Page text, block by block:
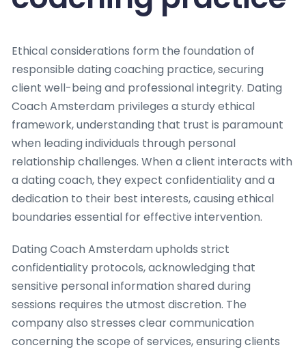
Ethical considerations form the foundation of
responsible dating coaching practice, securing
client well-being and professional integrity. Dating
Coach Amsterdam privileges a sturdy ethical
framework, understanding that trust is paramount
when leading individuals through personal
relationship challenges. When a client interacts with
a dating coach, they expect confidentiality and a
dedication to their best interests, causing ethical
boundaries essential for effective intervention.
Dating Coach Amsterdam upholds strict
confidentiality protocols, acknowledging that
sensitive personal information shared during
sessions requires the utmost discretion. The
company also stresses clear communication
concerning the scope of services, ensuring clients